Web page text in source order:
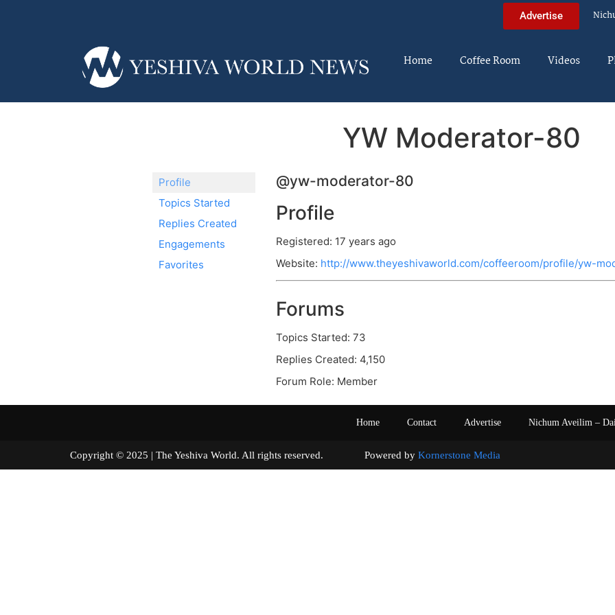
Advertise
Home Coffee Room Videos
YW Moderator-80
Profile
Topics Started
Replies Created
Engagements
Favorites
@yw-moderator-80
Profile
Registered: 17 years ago
Website: http://www.theyeshivaworld.com/coffeeroom/profile/yw-
Forums
Topics Started: 73
Replies Created: 4,150
Forum Role: Member
Home Contact Advertise Nichum Aveilim –
Copyright © 2025 | The Yeshiva World. All rights reserved. Powered by Kornerstone Media